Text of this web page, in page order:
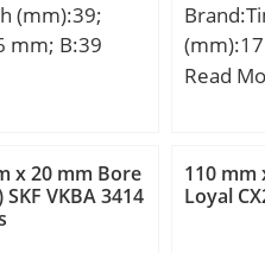
Rib
C0:16.6
–
for
Ball –
z:30;
(mm):39;
mm; B:39
R:1,5
Read
x 20 mm Bore
VKBA 3414
110 mm
Loyal